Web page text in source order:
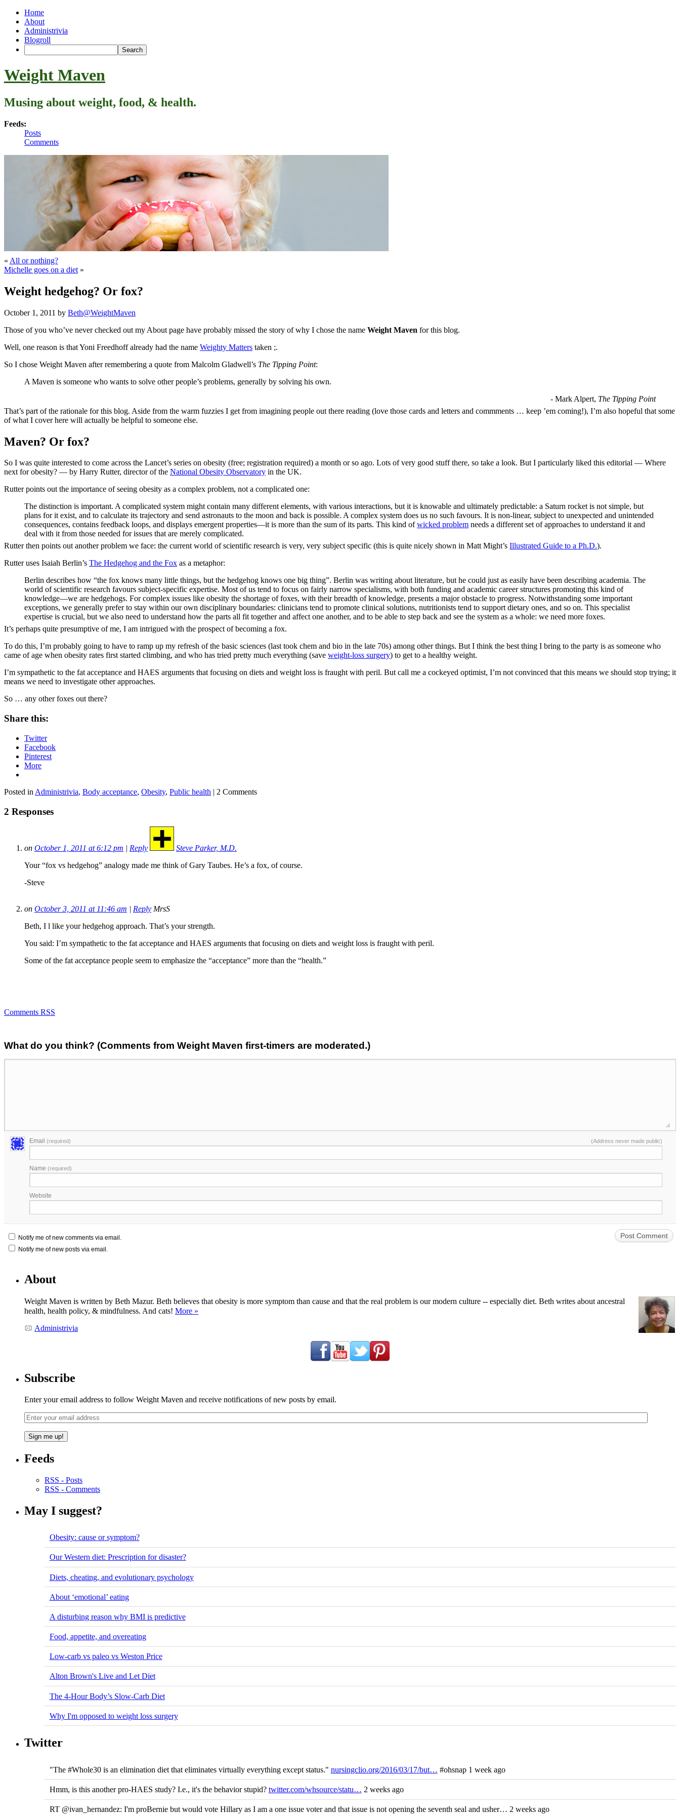
Home
About
Administrivia
Blogroll
Weight Maven
Musing about weight, food, & health.
Feeds:
Posts
Comments
« All or nothing?
Michelle goes on a diet »
Weight hedgehog? Or fox?
October 1, 2011 by Beth@WeightMaven
Those of you who’ve never checked out my About page have probably missed the story of why I chose the name Weight Maven for this blog.
Well, one reason is that Yoni Freedhoff already had the name Weighty Matters taken ;.
So I chose Weight Maven after remembering a quote from Malcolm Gladwell’s The Tipping Point:
A Maven is someone who wants to solve other people’s problems, generally by solving his own.
- Mark Alpert, The Tipping Point
That’s part of the rationale for this blog. Aside from the warm fuzzies I get from imagining people out there reading (love those cards and letters and commments … keep ’em coming!), I’m also hopeful that some
of what I cover here will actually be helpful to someone else.
Maven? Or fox?
So I was quite interested to come across the Lancet’s series on obesity (free; registration required) a month or so ago. Lots of very good stuff there, so take a look. But I particularly liked this editorial — Where
next for obesity? — by Harry Rutter, director of the National Obesity Observatory in the UK.
Rutter points out the importance of seeing obesity as a complex problem, not a complicated one:
The distinction is important. A complicated system might contain many different elements, with various interactions, but it is knowable and ultimately predictable: a Saturn rocket is not simple, but
plans for it exist, and to calculate its trajectory and send astronauts to the moon and back is possible. A complex system does us no such favours. It is non-linear, subject to unexpected and unintended
consequences, contains feedback loops, and displays emergent properties—it is more than the sum of its parts. This kind ofwicked problem needs a different set of approaches to understand it and
deal with it from those needed for issues that are merely complicated.
Rutter then points out another problem we face: the current world of scientific research is very, very subject specific (this is quite nicely shown in Matt Might’s Illustrated Guide to a Ph.D.).
Rutter uses Isaiah Berlin’s The Hedgehog and the Fox as a metaphor:
Berlin describes how “the fox knows many little things, but the hedgehog knows one big thing”. Berlin was writing about literature, but he could just as easily have been describing academia. The
world of scientific research favours subject-specific expertise. Most of us tend to focus on fairly narrow specialisms, with both funding and academic career structures promoting this kind of
knowledge—we are hedgehogs. For complex issues like obesity the shortage of foxes, with their breadth of knowledge, presents a major obstacle to progress. Notwithstanding some important
exceptions, we generally prefer to stay within our own disciplinary boundaries: clinicians tend to promote clinical solutions, nutritionists tend to support dietary ones, and so on. This specialist
expertise is crucial, but we also need to understand how the parts all fit together and affect one another, and to be able to step back and see the system as a whole: we need more foxes.
It’s perhaps quite presumptive of me, I am intrigued with the prospect of becoming a fox.
To do this, I’m probably going to have to ramp up my refresh of the basic sciences (last took chem and bio in the late 70s) among other things. But I think the best thing I bring to the party is as someone who
came of age when obesity rates first started climbing, and who has tried pretty much everything (save weight-loss surgery) to get to a healthy weight.
I’m sympathetic to the fat acceptance and HAES arguments that focusing on diets and weight loss is fraught with peril. But call me a cockeyed optimist, I’m not convinced that this means we should stop trying; it
means we need to investigate other approaches.
So … any other foxes out there?
Share this:
Twitter
Facebook
Pinterest
More
Posted in Administrivia, Body acceptance, Obesity, Public health | 2 Comments
2 Responses
on October 1, 2011 at 6:12 pm | Reply
Steve Parker, M.D.
Your “fox vs hedgehog” analogy made me think of Gary Taubes. He’s a fox, of course.
-Steve
on October 3, 2011 at 11:46 am | Reply MrsS
Beth, I l like your hedgehog approach. That’s your strength.
You said: I’m sympathetic to the fat acceptance and HAES arguments that focusing on diets and weight loss is fraught with peril.
Some of the fat acceptance people seem to emphasize the “acceptance” more than the “health.”
Comments RSS
What do you think? (Comments from Weight Maven first-timers are moderated.)
Email (required) (Address never made public)
Name (required)
Website
Notify me of new comments via email.
Notify me of new posts via email.
About
Weight Maven is written by Beth Mazur. Beth believes that obesity is more symptom than cause and that the real problem is our modern culture -- especially diet. Beth writes about ancestral
health, health policy, & mindfulness. And cats! More »
Administrivia
Subscribe
Enter your email address to follow Weight Maven and receive notifications of new posts by email.
Feeds
RSS - Posts
RSS - Comments
May I suggest?
Obesity: cause or symptom?
Our Western diet: Prescription for disaster?
Diets, cheating, and evolutionary psychology
About ‘emotional’ eating
A disturbing reason why BMI is predictive
Food, appetite, and overeating
Low-carb vs paleo vs Weston Price
Alton Brown's Live and Let Diet
The 4-Hour Body’s Slow-Carb Diet
Why I'm opposed to weight loss surgery
Twitter
"The #Whole30 is an elimination diet that eliminates virtually everything except status." nursingclio.org/2016/03/17/but… #ohsnap 1 week ago
Hmm, is this another pro-HAES study? I.e., it's the behavior stupid? twitter.com/whsource/statu… 2 weeks ago
RT @ivan_hernandez: I'm proBernie but would vote Hillary as I am a one issue voter and that issue is not opening the seventh seal and usher… 2 weeks ago